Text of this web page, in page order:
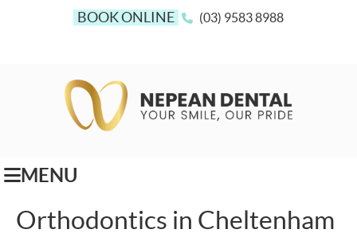
BOOK ONLINE (03) 9583 8988
MENU
Orthodontics in Cheltenham